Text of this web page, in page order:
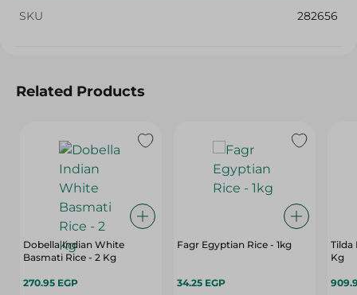
SKU 282656
Related Products
Dobella Indian White
Basmati Rice - 2 Kg
270.95 EGP
Fagr Egyptian Rice - 1kg
34.25 EGP
Tilda
Kg